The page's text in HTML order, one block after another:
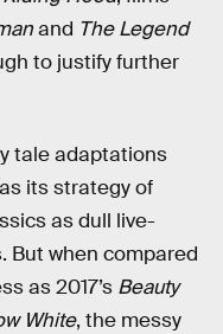
and The Legend
to justify further
tale adaptations
its strategy of
as dull live-
But when compared
as 2017’s Beauty
White, the messy